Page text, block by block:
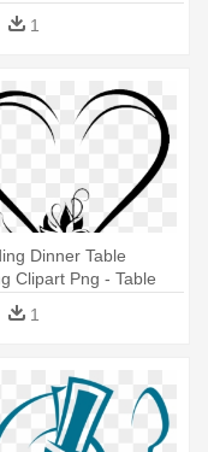
Table Clip Art
1
Dinner Table
Clipart Png - Table
1